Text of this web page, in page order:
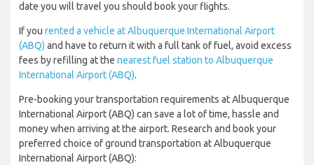
date you will travel you should book your flights.
If you rented a vehicle at Albuquerque International Airport
(ABQ) and have to return it with a full tank of fuel, avoid excess
fees by refilling at the nearest fuel station to Albuquerque
International Airport (ABQ).
Pre-booking your transportation requirements at Albuquerque
International Airport (ABQ) can save a lot of time, hassle and
money when arriving at the airport. Research and book your
preferred choice of ground transportation at Albuquerque
International Airport (ABQ):